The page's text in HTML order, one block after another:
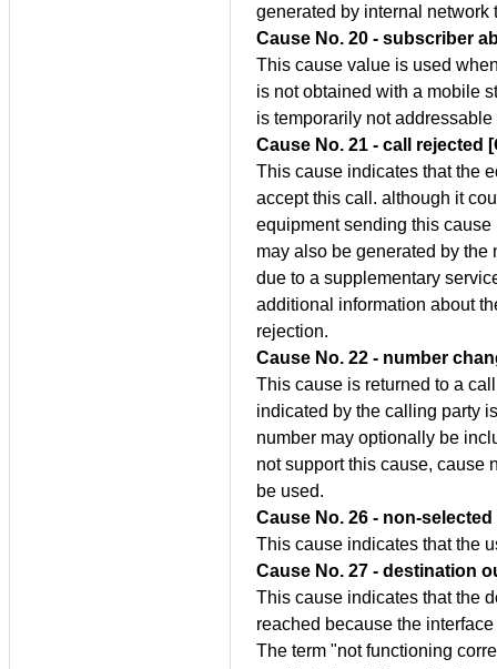
generated by internal network
Cause No. 20 - subscriber
This cause value is used
is not obtained with a mobile
is temporarily not
Cause No. 21 - call rejected
This cause indicates that the
accept this call. although it
equipment sending this
may also be generated by
due to a supplementary
additional information about
rejection.
Cause No. 22 - number
This cause is returned to a
indicated by the calling party
number may optionally be
not support this cause, cause
be used.
Cause No. 26 - non-
This cause indicates that the
Cause No. 27 - destination
This cause indicates that the
reached because the
The term "not functioning